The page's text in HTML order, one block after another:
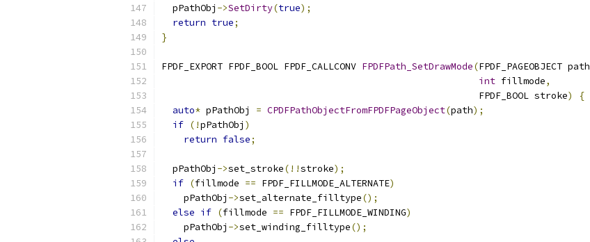
  pPathObj
->SetDirty(true);
return true;
}
FPDF_EXPORT FPDF_BOOL FPDF_CALLCONV FPDFPath_SetDrawMode(FPDF_PAGEOBJECT path
int fillmode,
                                                         FPDF_BOOL stroke
)
{
auto* pPathObj = CPDFPathObjectFromFPDFPageObject(path);
if (!pPathObj )
return false;
  pPathObj
->set_stroke(!!stroke);
if (fillmode == FPDF_FILLMODE_ALTERNATE)
    pPathObj
->set_alternate_filltype();
else if (fillmode == FPDF_FILLMODE_WINDING)
    pPathObj
->set_winding_filltype();